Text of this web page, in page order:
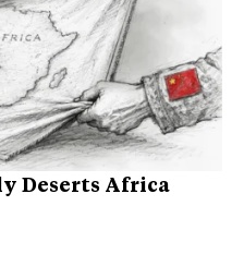
Deserts Africa